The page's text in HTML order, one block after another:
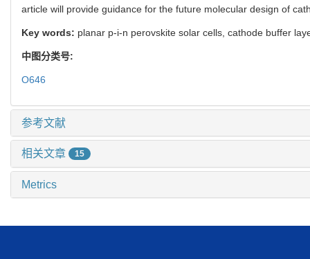
article will provide guidance for the future molecular design of
Key words: planar p-i-n perovskite solar cells, cathode buffer
中图分类号:
O646
参考文献
相关文章 15
Metrics